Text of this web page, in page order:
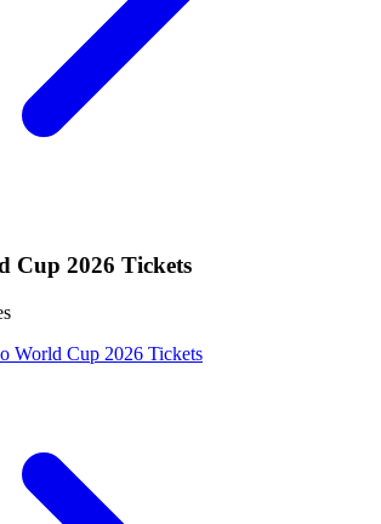
Cup 2026 Tickets
World Cup 2026 Tickets